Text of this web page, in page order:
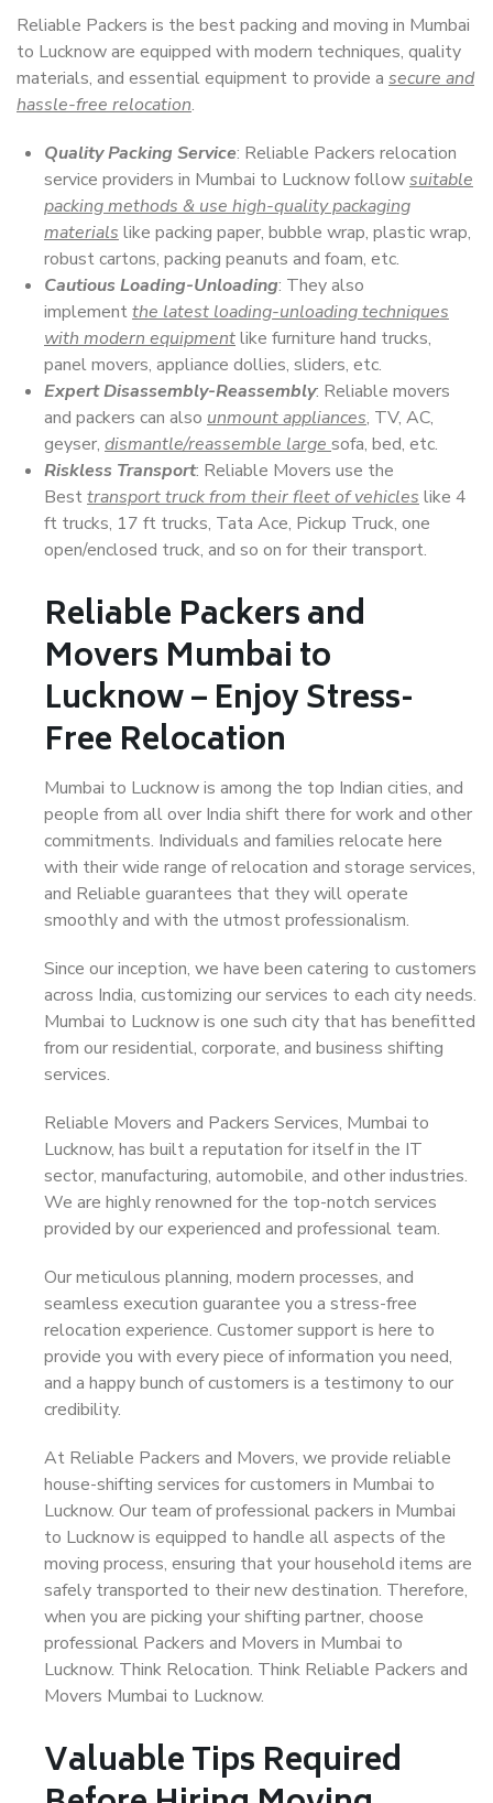
Reliable Packers is the best packing and moving in Mumbai
to Lucknow are equipped with modern techniques, quality
materials, and essential equipment to provide a secure and
hassle-free relocation.
Quality Packing Service: Reliable Packers relocation
service providers in Mumbai to Lucknow followsuitable
packing methods & use high-quality packaging
materials like packing paper, bubble wrap, plastic wrap,
robust cartons, packing peanuts and foam, etc.
Cautious Loading-Unloading: They also
implementthe latest loading-unloading techniques
with modern equipmentlike furniture hand trucks,
panel movers, appliance dollies, sliders, etc.
Expert Disassembly-Reassembly: Reliable movers
and packers can also unmount appliances, TV, AC,
geyser, dismantle/reassemble large sofa, bed, etc.
Riskless Transport: Reliable Movers use the
Besttransport truck from their fleet of vehicles like 4
ft trucks, 17 ft trucks, Tata Ace, Pickup Truck, one
open/enclosed truck, and so on for their transport.
Reliable Packers and
Movers Mumbai to
Lucknow – Enjoy Stress-
Free Relocation
Mumbai to Lucknow is among the top Indian cities, and
people from all over India shift there for work and other
commitments. Individuals and families relocate here
with their wide range of relocation and storage services,
and Reliable guarantees that they will operate
smoothly and with the utmost professionalism.
Since our inception, we have been catering to customers
across India, customizing our services to each city needs.
Mumbai to Lucknow is one such city that has benefitted
from our residential, corporate, and business shifting
services.
Reliable Movers and Packers Services, Mumbai to
Lucknow, has built a reputation for itself in the IT
sector, manufacturing, automobile, and other industries.
We are highly renowned for the top-notch services
provided by our experienced and professional team.
Our meticulous planning, modern processes, and
seamless execution guarantee you a stress-free
relocation experience. Customer support is here to
provide you with every piece of information you need,
and a happy bunch of customers is a testimony to our
credibility.
At Reliable Packers and Movers, we provide reliable
house-shifting services for customers in Mumbai to
Lucknow. Our team of professional packers in Mumbai
to Lucknow is equipped to handle all aspects of the
moving process, ensuring that your household items are
safely transported to their new destination. Therefore,
when you are picking your shifting partner, choose
professional Packers and Movers in Mumbai to
Lucknow. Think Relocation. Think Reliable Packers and
Movers Mumbai to Lucknow.
Valuable Tips Required